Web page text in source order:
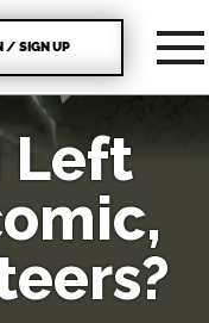
/ SIGN UP
Left